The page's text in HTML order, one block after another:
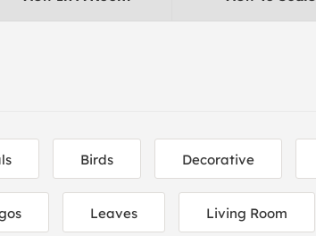
Birds Decorative
Leaves Living Room